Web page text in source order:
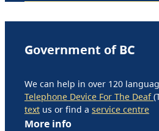
Government of BC
We can help in over 120
Telephone Device For The Deaf
text us or find a service centre
More info